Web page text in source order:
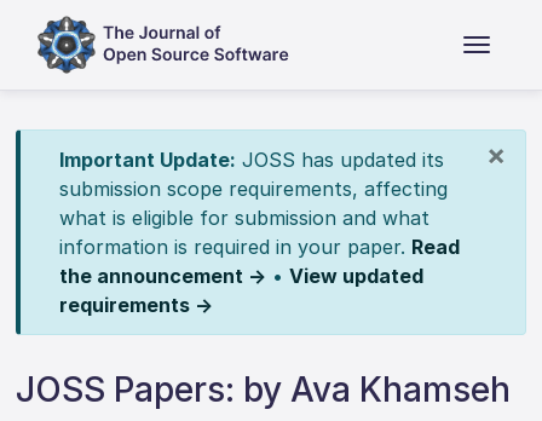
×
Important Update: JOSS has updated its
submission scope requirements, affecting
what is eligible for submission and what
information is required in your paper. Read
the announcement → • View updated
requirements →
JOSS Papers: by Ava Khamseh